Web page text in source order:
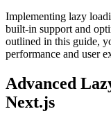
Implementing lazy
built-in support and
outlined in this guide,
performance and user
Advanced
Next.js